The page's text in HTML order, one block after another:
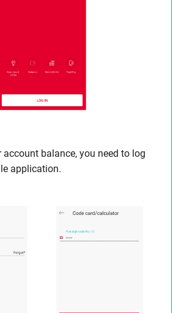
account balance, you need to log
application.